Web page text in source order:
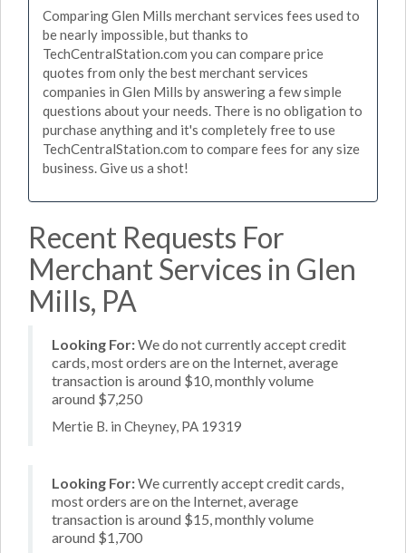
Comparing Glen Mills merchant services fees used to
be nearly impossible, but thanks to
TechCentralStation.com you can compare price
quotes from only the best merchant services
companies in Glen Mills by answering a few simple
questions about your needs. There is no obligation to
purchase anything and it's completely free to use
TechCentralStation.com to compare fees for any size
business. Give us a shot!
Recent Requests For
Merchant Services in Glen
Mills, PA
Looking For:We do not currently accept credit
cards, most orders are on the Internet, average
transaction is around $10, monthly volume
around $7,250
Mertie B. in Cheyney, PA 19319
Looking For:We currently accept credit cards,
most orders are on the Internet, average
transaction is around $15, monthly volume
around $1,700